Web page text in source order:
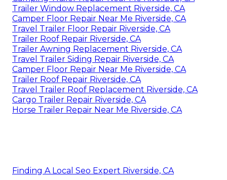
Trailer Window Replacement Riverside, CA
Camper Floor Repair Near Me Riverside, CA
Travel Trailer Floor Repair Riverside, CA
Trailer Roof Repair Riverside, CA
Trailer Awning Replacement Riverside, CA
Travel Trailer Siding Repair Riverside, CA
Camper Floor Repair Near Me Riverside, CA
Trailer Roof Repair Riverside, CA
Travel Trailer Roof Replacement Riverside, CA
Cargo Trailer Repair Riverside, CA
Horse Trailer Repair Near Me Riverside, CA
Finding A Local Seo Expert Riverside, CA